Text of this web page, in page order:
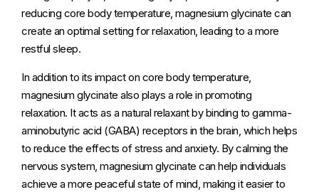
reducing core body temperature, magnesium glycinate can
create an optimal setting for relaxation, leading to a more
restful sleep.
In addition to its impact on core body temperature,
magnesium glycinate also plays a role in promoting
relaxation. It acts as a natural relaxant by binding to gamma-
aminobutyric acid (GABA) receptors in the brain, which helps
to reduce the effects of stress and anxiety. By calming the
nervous system, magnesium glycinate can help individuals
achieve a more peaceful state of mind, making it easier to